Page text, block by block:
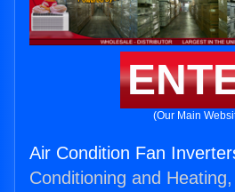
(Our Main
Air Condition Fan
Conditioning and